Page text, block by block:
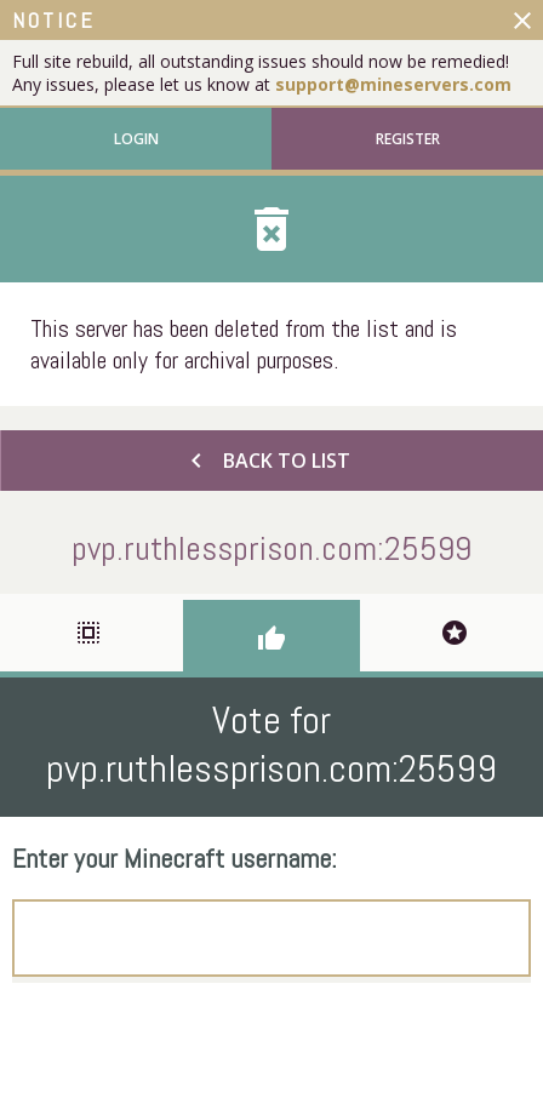
NOTICE
Full site rebuild, all outstanding issues should now be remedied!
Any issues, please let us know at support@mineservers.com
close
LOGIN REGISTER
delete_forever
This server has been deleted from the list and is
available only for archival purposes.
chevron_left BACK TO LIST
pvp.ruthlessprison.com:25599
select_all thumb_up stars
Vote for
pvp.ruthlessprison.com:25599
Enter your Minecraft username: